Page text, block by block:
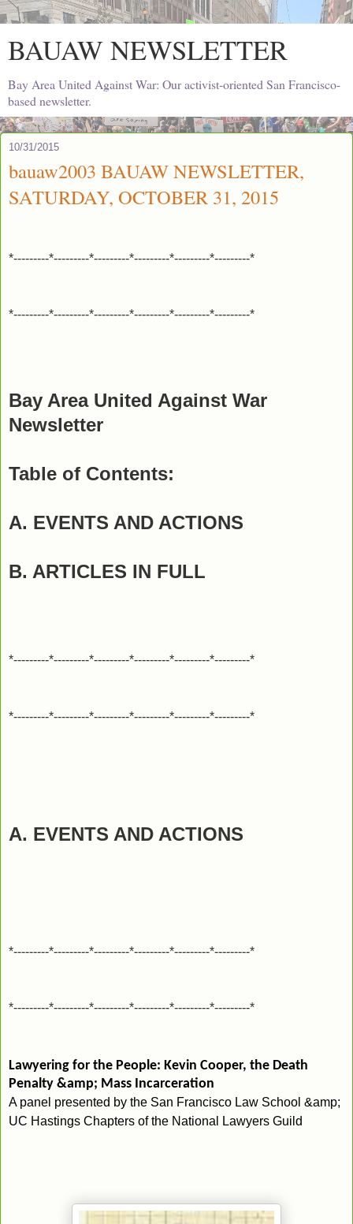
BAUAW NEWSLETTER
Bay Area United Against War: Our activist-oriented San Francisco-
based newsletter.
10/31/2015
bauaw2003 BAUAW NEWSLETTER,
SATURDAY, OCTOBER 31, 2015
*---------*---------*---------*---------*---------*---------*
*---------*---------*---------*---------*---------*---------*
Bay Area United Against War
Newsletter
Table of Contents:
A. EVENTS AND ACTIONS
B. ARTICLES IN FULL
*---------*---------*---------*---------*---------*---------*
*---------*---------*---------*---------*---------*---------*
A. EVENTS AND ACTIONS
*---------*---------*---------*---------*---------*---------*
*---------*---------*---------*---------*---------*---------*
Lawyering for the People: Kevin Cooper, the Death
Penalty &amp; Mass Incarceration
A panel presented by the San Francisco Law School &amp;
UC Hastings Chapters of the National Lawyers Guild